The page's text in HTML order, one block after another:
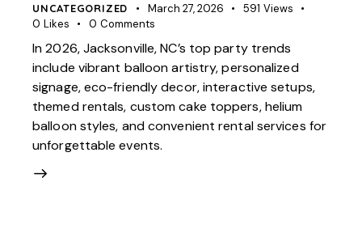
UNCATEGORIZED March 27, 2026 591 Views
0 Likes 0 Comments
In 2026, Jacksonville, NC’s top party trends
include vibrant balloon artistry, personalized
signage, eco-friendly decor, interactive setups,
themed rentals, custom cake toppers, helium
balloon styles, and convenient rental services for
unforgettable events.